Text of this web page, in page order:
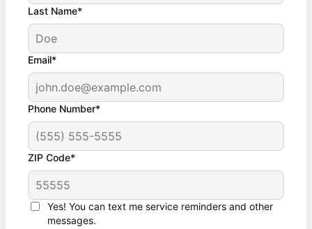
Last Name*
Email*
Phone Number*
ZIP Code*
Yes! You can text me service reminders and other
messages.